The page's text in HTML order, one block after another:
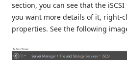
section, you can see that the
you want more details of it, right-
properties. See the following